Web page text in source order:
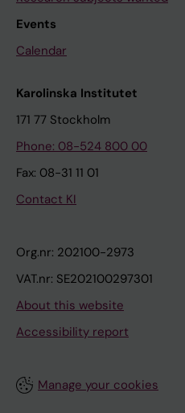
Events
Calendar
Karolinska Institutet
171 77 Stockholm
Phone: 08-524 800 00
Fax: 08-31 11 01
Contact KI
Org.nr: 202100-2973
VAT.nr: SE202100297301
About this website
Accessibility report
Manage your cookies